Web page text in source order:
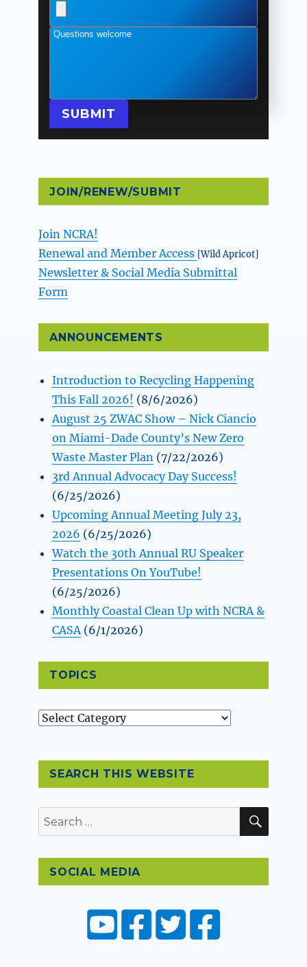
Questions welcome
SUBMIT
JOIN/RENEW/SUBMIT
Join NCRA!
Renewal and Member Access [Wild Apricot]
Newsletter & Social Media Submittal
Form
ANNOUNCEMENTS
Introduction to Recycling Happening
This Fall 2026! (8/6/2026)
August 25 ZWAC Show – Nick Ciancio
on Miami-Dade County’s New Zero
Waste Master Plan (7/22/2026)
3rd Annual Advocacy Day Success!
(6/25/2026)
Upcoming Annual Meeting July 23,
2026 (6/25/2026)
Watch the 30th Annual RU Speaker
Presentations On YouTube!
(6/25/2026)
Monthly Coastal Clean Up with NCRA &
CASA (6/1/2026)
TOPICS
Topics
SEARCH THIS WEBSITE
Search
for:
SOCIAL MEDIA